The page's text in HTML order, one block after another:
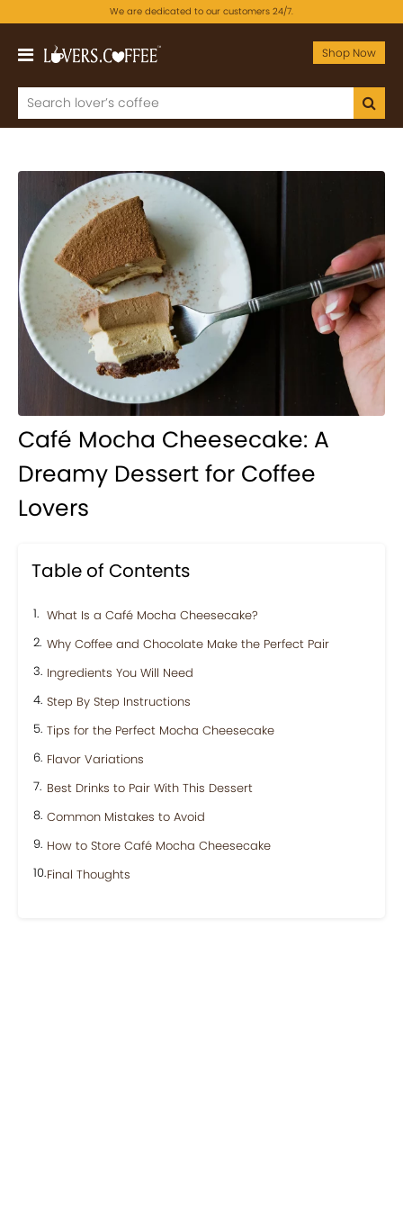
We are dedicated to our customers 24/7.
Shop Now
Café Mocha Cheesecake: A
Dreamy Dessert for Coffee
Lovers
Table of Contents
What Is a Café Mocha Cheesecake?
Why Coffee and Chocolate Make the Perfect Pair
Ingredients You Will Need
Step By Step Instructions
Tips for the Perfect Mocha Cheesecake
Flavor Variations
Best Drinks to Pair With This Dessert
Common Mistakes to Avoid
How to Store Café Mocha Cheesecake
Final Thoughts